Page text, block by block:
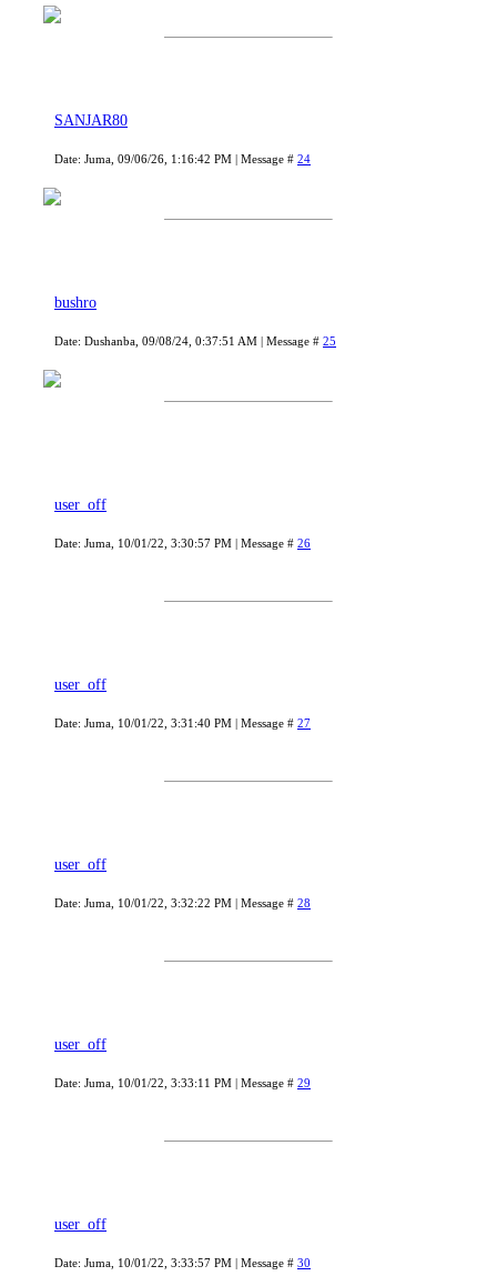
SANJAR80
Date: Juma, 09/06/26, 1:16:42 PM | Message # 24
bushro
Date: Dushanba, 09/08/24, 0:37:51 AM | Message # 25
user_off
Date: Juma, 10/01/22, 3:30:57 PM | Message # 26
user_off
Date: Juma, 10/01/22, 3:31:40 PM | Message # 27
user_off
Date: Juma, 10/01/22, 3:32:22 PM | Message # 28
user_off
Date: Juma, 10/01/22, 3:33:11 PM | Message # 29
user_off
Date: Juma, 10/01/22, 3:33:57 PM | Message # 30